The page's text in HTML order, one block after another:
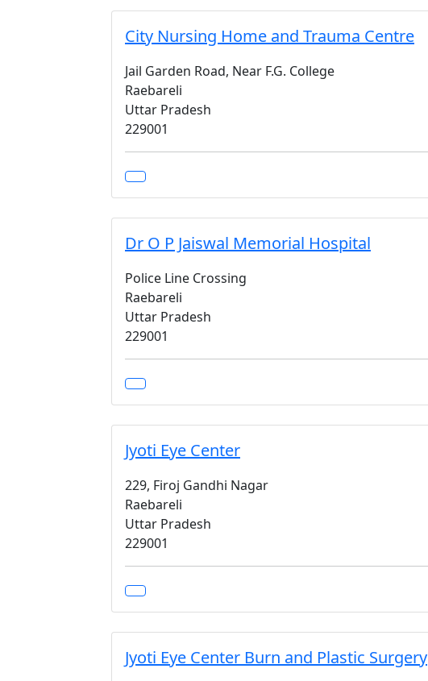
City Nursing Home and Trauma Centre
Jail Garden Road, Near F.G. College
Raebareli
Uttar Pradesh
229001
Dr O P Jaiswal Memorial Hospital
Police Line Crossing
Raebareli
Uttar Pradesh
229001
Jyoti Eye Center
229, Firoj Gandhi Nagar
Raebareli
Uttar Pradesh
229001
Jyoti Eye Center Burn and Plastic Surgery